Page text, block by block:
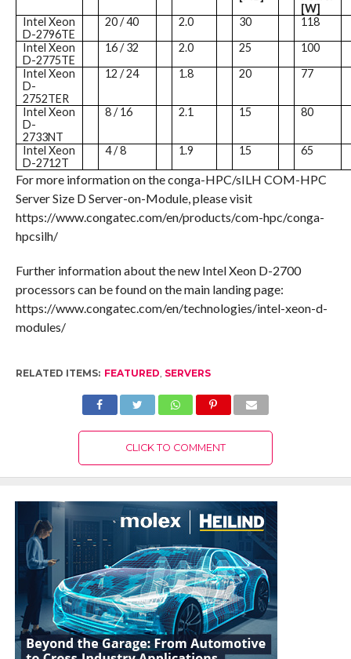
[W]
Intel Xeon
D-2796TE
20 / 40 2.0 30
118
Intel Xeon
D-2775TE
16 / 32 2.0 25
100
Intel Xeon
D-
2752TER
12 / 24 1.8 20 77
Intel Xeon
D-
2733NT
8 / 16 2.1 15 80
Intel Xeon
D-2712T
4 / 8 1.9 15 65
For more information on the conga-HPC/sILH COM-HPC
Server Size D Server-on-Module, please visit
https://www.congatec.com/en/products/com-hpc/conga-
hpcsilh/
Further information about the new Intel Xeon D-2700
processors can be found on the main landing page:
https://www.congatec.com/en/technologies/intel-xeon-d-
modules/
RELATED ITEMS: FEATURED, SERVERS
CLICK TO COMMENT